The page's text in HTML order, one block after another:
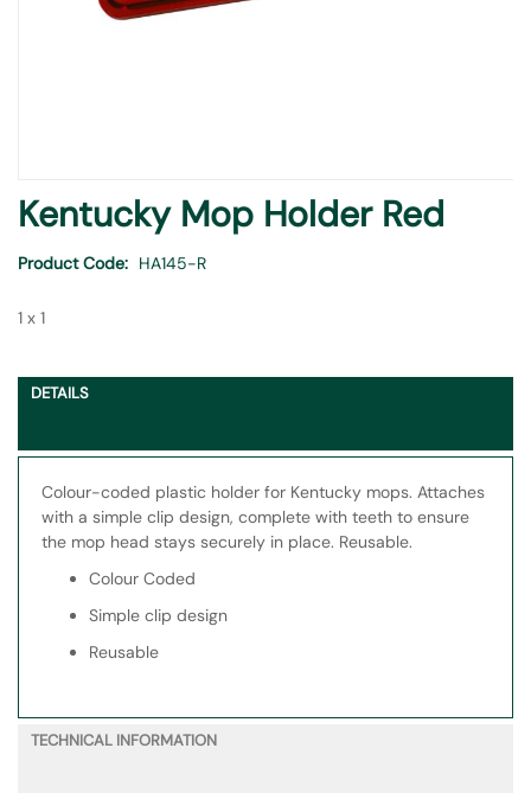
Kentucky Mop Holder Red
Product Code HA145-R
1 x 1
DETAILS
Colour-coded plastic holder for Kentucky mops. Attaches
with a simple clip design, complete with teeth to ensure
the mop head stays securely in place. Reusable.
Colour Coded
Simple clip design
Reusable
TECHNICAL INFORMATION
Skip
to
beginning
the
gallery